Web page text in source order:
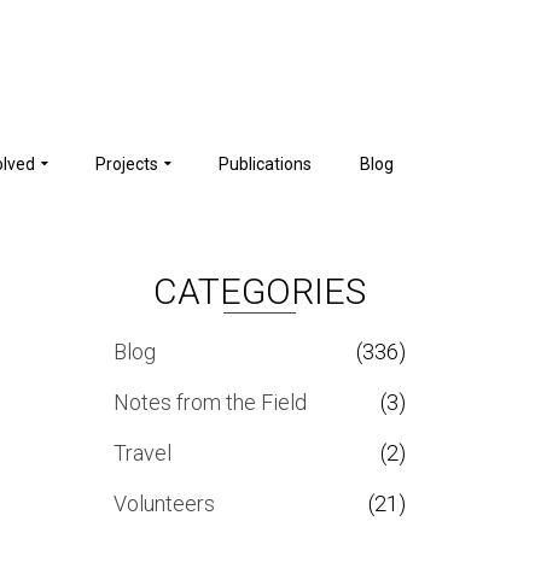
Projects Publications Blog
CATEGORIES
Blog
(336)
Notes from the Field
(3)
Travel
(2)
Volunteers
(21)